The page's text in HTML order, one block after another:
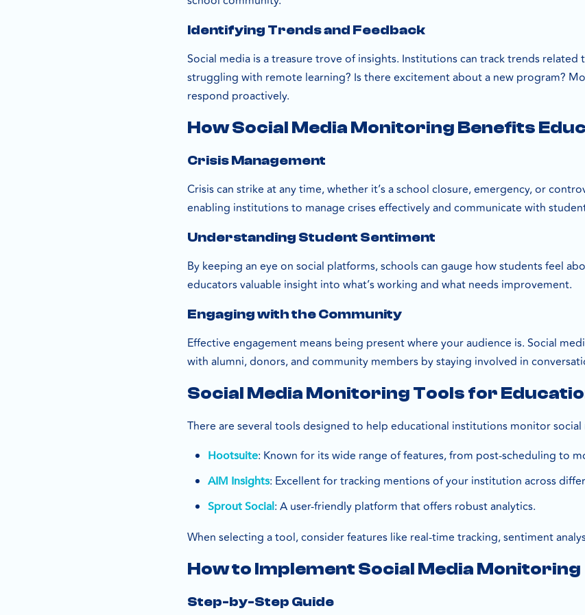
Identifying Trends and Feedback
Social media is a treasure trove of insights. Institutions can track trends
struggling with remote learning? Is there excitement about a new program?
respond proactively.
How Social Media Monitoring Benefits
Crisis Management
Crisis can strike at any time, whether it’s a school closure, emergency, or
enabling institutions to manage crises effectively and communicate with
Understanding Student Sentiment
By keeping an eye on social platforms, schools can gauge how students feel
educators valuable insight into what’s working and what needs improvement.
Engaging with the Community
Effective engagement means being present where your audience is. Social
with alumni, donors, and community members by staying involved in
Social Media Monitoring Tools for
There are several tools designed to help educational institutions monitor
Hootsuite: Known for its wide range of features, from post-scheduling to
AIM Insights: Excellent for tracking mentions of your institution across
Sprout Social: A user-friendly platform that offers robust analytics.
When selecting a tool, consider features like real-time tracking, sentiment
How to Implement Social Media Monitoring
Step-by-Step Guide